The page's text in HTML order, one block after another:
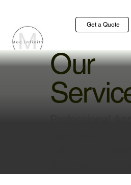
Get a Quote
Our